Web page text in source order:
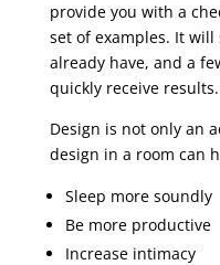
provide you with a
set of examples. It will
already have, and a
quickly receive results.
Design is not only an
design in a room can
Sleep more soundly
Be more productive
Increase intimacy